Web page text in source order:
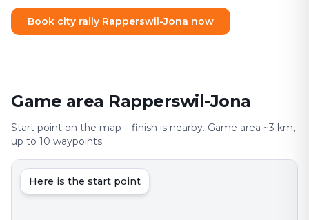
Book city rally Rapperswil-Jona now
Game area Rapperswil-Jona
Start point on the map – finish is nearby. Game area ~3 km,
up to 10 waypoints.
Here is the start point